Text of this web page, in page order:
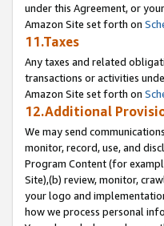
under this Agreement, or
Amazon Site set forth on
11.Taxes
Any taxes and related
transactions or activities
Amazon Site set forth on
12.Additional
We may send
monitor, record, use, and
Program Content (for
Site),(b) review, monitor,
your logo and
how we process personal